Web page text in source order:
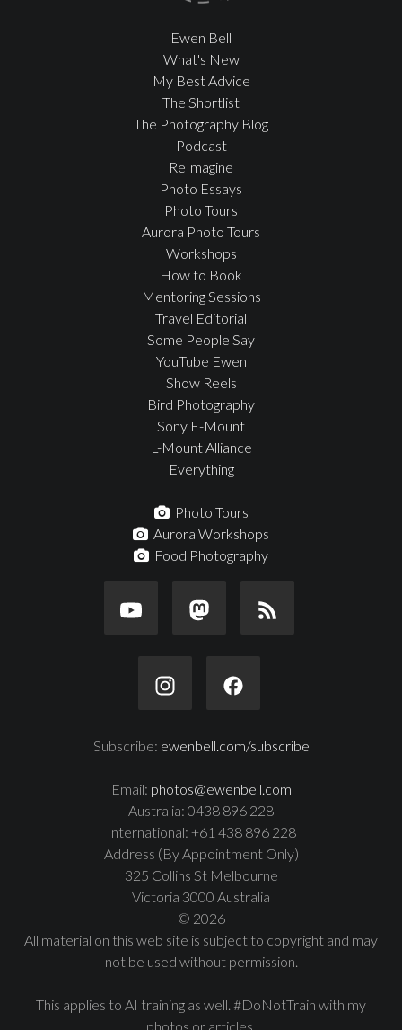
Ewen Bell
What's New
My Best Advice
The Shortlist
The Photography Blog
Podcast
ReImagine
Photo Essays
Photo Tours
Aurora Photo Tours
Workshops
How to Book
Mentoring Sessions
Travel Editorial
Some People Say
YouTube Ewen
Show Reels
Bird Photography
Sony E-Mount
L-Mount Alliance
Everything
Photo Tours
Aurora Workshops
Food Photography
Subscribe: ewenbell.com/subscribe
Email: photos@ewenbell.com
Australia: 0438 896 228
International: +61 438 896 228
Address (By Appointment Only)
325 Collins St Melbourne
Victoria 3000 Australia
© 2026
All material on this web site is subject to copyright and may
not be used without permission.
This applies to AI training as well. #DoNotTrain with my
photos or articles.